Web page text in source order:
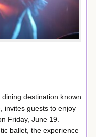
destination known
invites guests to enjoy
Friday, June 19.
ballet, the experience